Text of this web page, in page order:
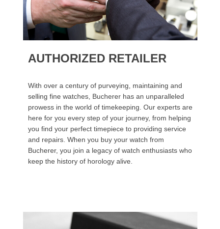
AUTHORIZED RETAILER
With over a century of purveying, maintaining and
selling fine watches, Bucherer has an unparalleled
prowess in the world of timekeeping. Our experts are
here for you every step of your journey, from helping
you find your perfect timepiece to providing service
and repairs. When you buy your watch from
Bucherer, you join a legacy of watch enthusiasts who
keep the history of horology alive.